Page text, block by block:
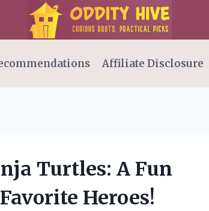
Affiliate Disclosure
Turtles: A Fun
Heroes!